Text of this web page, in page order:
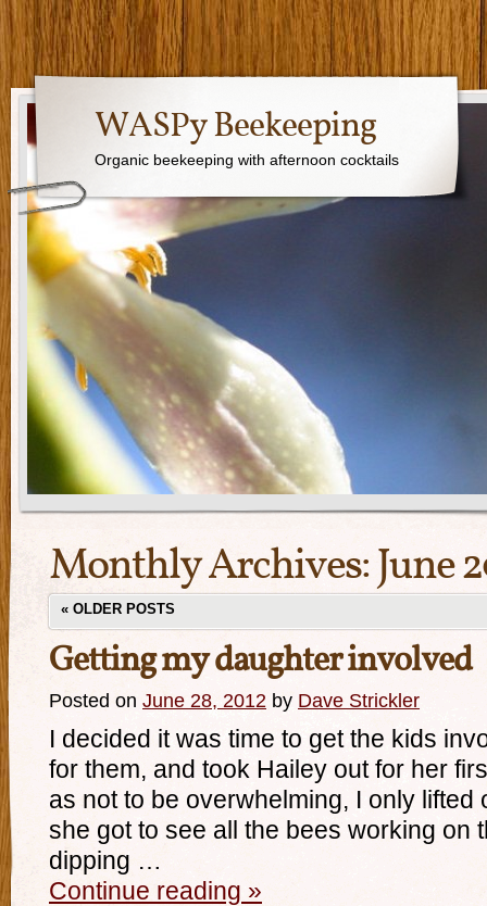
WASPy Beekeeping
Organic beekeeping with afternoon cocktails
Monthly Archives:June
« OLDER POSTS
Getting my daughter involved
Posted on June 28, 2012 by Dave Strickler
I decided it was time to get the kids
for them, and took Hailey out for her
as not to be overwhelming, I only lifted
she got to see all the bees working on
dipping …
Continue reading »